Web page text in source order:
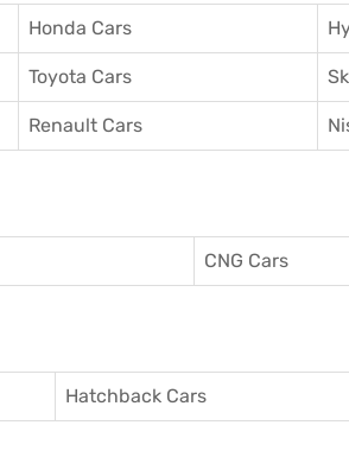
Honda Cars
Toyota Cars
Renault Cars
CNG Cars
Hatchback Cars